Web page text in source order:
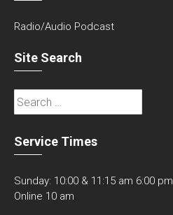
Radio/Audio Podcast
Site Search
Search
for:
Service Times
Sunday: 10:00 & 11:15 am 6:00 pm
Online 10 am